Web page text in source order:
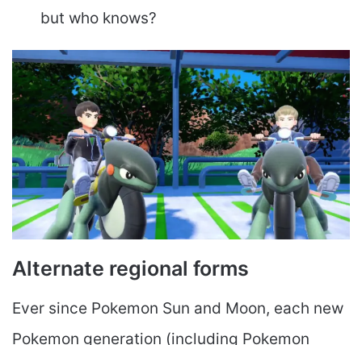
but who knows?
Alternate regional forms
Ever since Pokemon Sun and Moon, each new
Pokemon generation (including Pokemon